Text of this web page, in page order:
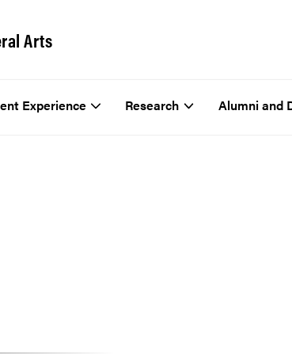
Arts
Experience Research Alumni and